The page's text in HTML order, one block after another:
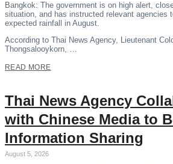
Bangkok: The government is on high alert,
situation, and has instructed relevant agencies
expected rainfall in August.
According to Thai News Agency, Lieutenant
Thongsalooykorn, …
READ MORE
Thai News Agency
with Chinese Media to
Information Sharing
August 5, 2026